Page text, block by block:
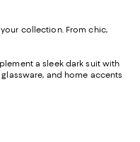
collection. From chic,
a sleek dark suit with
and home accents